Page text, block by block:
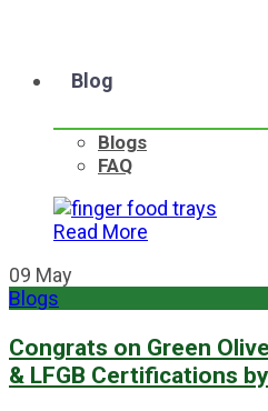
Blog
Blogs
FAQ
Read More
09 May
Blogs
Congrats on Green
& LFGB Certifications